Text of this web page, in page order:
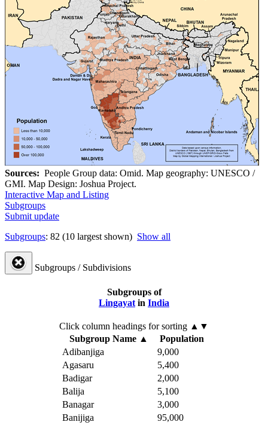
Sources: People Group data: Omid. Map geography: UNESCO /
GMI. Map Design: Joshua Project.
Interactive Map and Listing
Subgroups
Submit update
Subgroups: 82 (10 largest shown) Show all
Subgroups / Subdivisions
Subgroups of
Lingayat in India
Click column headings for sorting ▲▼
Subgroup Name▲
Population
Adibanjiga
9,000
Agasaru
5,400
Badigar
2,000
Balija
5,100
Banagar
3,000
Banijiga
95,000